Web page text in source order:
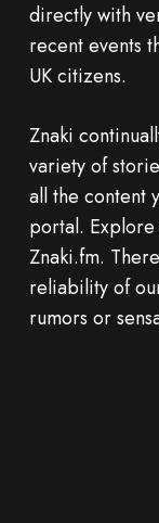
directly with
recent events
UK citizens.
Znaki
variety of
all the content
portal.
Znaki.fm.
reliability of
rumors or